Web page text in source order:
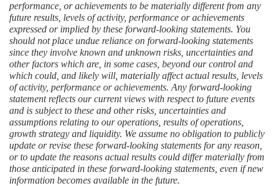
performance, or achievements to be materially different from any
future results, levels of activity, performance or achievements
expressed or implied by these forward-looking statements. You
should not place undue reliance on forward-looking statements
since they involve known and unknown risks, uncertainties and
other factors which are, in some cases, beyond our control and
which could, and likely will, materially affect actual results, levels
of activity, performance or achievements. Any forward-looking
statement reflects our current views with respect to future events
and is subject to these and other risks, uncertainties and
assumptions relating to our operations, results of operations,
growth strategy and liquidity. We assume no obligation to publicly
update or revise these forward-looking statements for any reason,
or to update the reasons actual results could differ materially from
those anticipated in these forward-looking statements, even if new
information becomes available in the future.